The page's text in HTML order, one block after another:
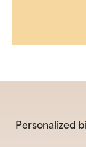
Personalized